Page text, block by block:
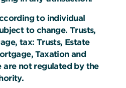
to individual
to change. Trusts,
tax: Trusts, Estate
Taxation and
are not regulated by the